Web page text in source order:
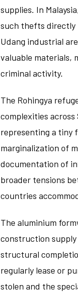
supplies. In
such thefts directly
Udang industrial
valuable materials,
criminal activity.
The Rohingya
complexities
representing a tiny
marginalization of
documentation of
broader tensions
countries
The aluminium
construction
structural
regularly lease or
stolen and the